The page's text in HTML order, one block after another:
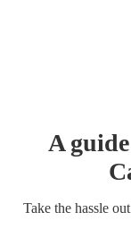
A
Take the hassle